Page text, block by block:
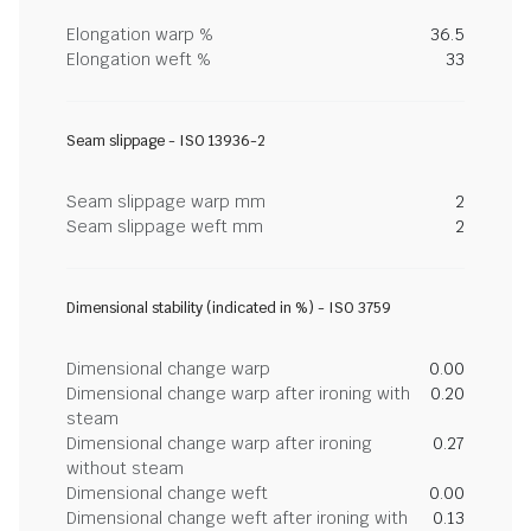
Elongation warp %
36.5
Elongation weft %
33
Seam slippage - ISO 13936-2
Seam slippage warp mm
2
Seam slippage weft mm
2
Dimensional stability (indicated in %) - ISO 3759
Dimensional change warp
0.00
Dimensional change warp after ironing with
steam
0.20
Dimensional change warp after ironing
without steam
0.27
Dimensional change weft
0.00
Dimensional change weft after ironing with
0.13